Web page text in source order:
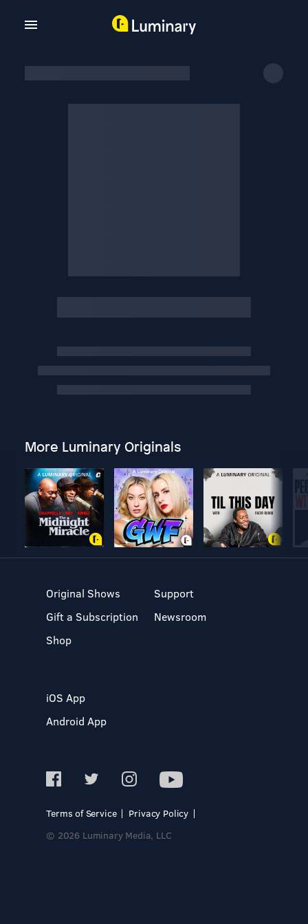
More Luminary Originals
Original Shows
Gift a Subscription
Shop
Support
Newsroom
iOS App
Android App
Terms of Service
Privacy Policy
© 2026 Luminary Media, LLC